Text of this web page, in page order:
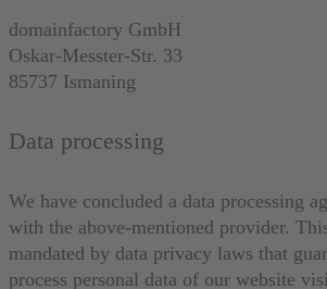
domainfactory GmbH
Oskar-Messter-Str. 33
85737 Ismaning
Data processing
We have concluded a data processing
with the above-mentioned provider.
mandated by data privacy laws that
process personal data of our website